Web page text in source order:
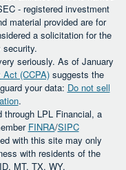
- registered investment
material provided are for
a solicitation for the
security.
seriously. As of January
Act (CCPA) suggests the
your data: Do not sell
.
LPL Financial, a
FINRA/SIPC
with this site may only
with residents of the
MT, TX, WY.